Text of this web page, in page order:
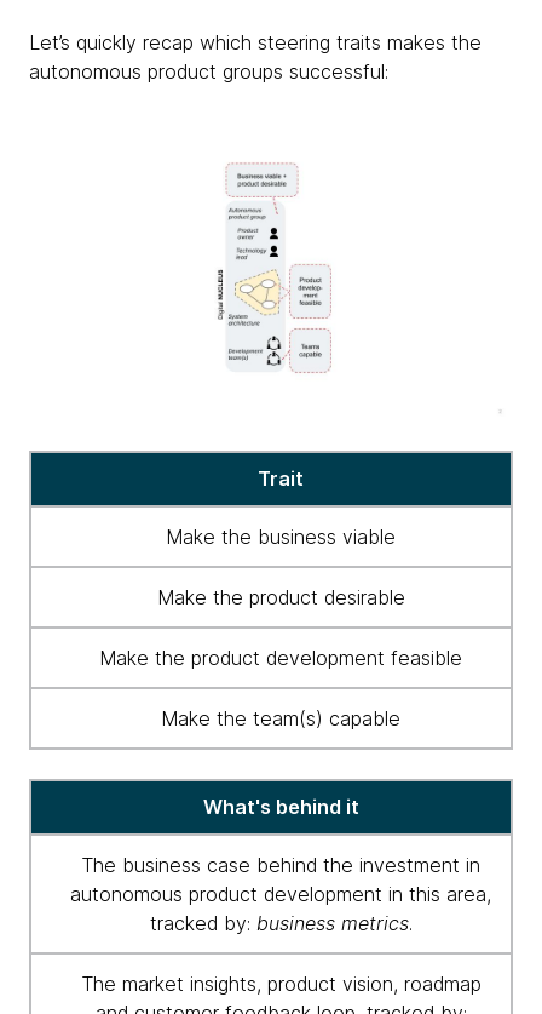
Let’s quickly recap which steering traits makes the
autonomous product groups successful:
Trait
Make the business viable
Make the product desirable
Make the product development feasible
Make the team(s) capable
What's behind it
The business case behind the investment in
autonomous product development in this area,
tracked by: business metrics.
The market insights, product vision, roadmap